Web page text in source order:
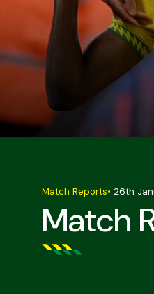
Match
Match Reports• 26th